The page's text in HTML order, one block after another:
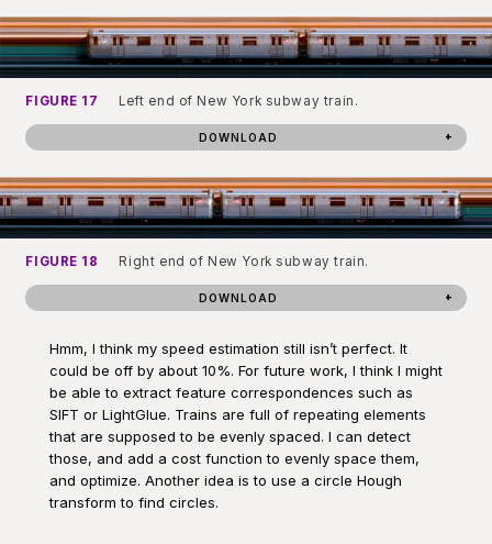
FIGURE 17 Left end of New York subway train.
DOWNLOAD
FIGURE 18 Right end of New York subway train.
DOWNLOAD
Hmm, I think my speed estimation still isn’t perfect. It
could be off by about 10%. For future work, I think I might
be able to extract feature correspondences such as
SIFT or LightGlue. Trains are full of repeating elements
that are supposed to be evenly spaced. I can detect
those, and add a cost function to evenly space them,
and optimize. Another idea is to use a circle Hough
transform to find circles.